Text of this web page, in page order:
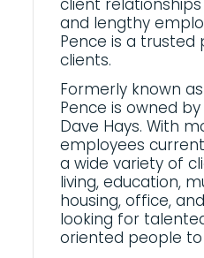
client relationships
and lengthy
Pence is a
clients.
Formerly known as
Pence is owned by
Dave Hays. With
employees
a wide variety of
living, education,
housing, office,
looking for
oriented people to